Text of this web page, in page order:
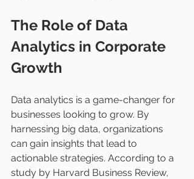
The Role of Data
Analytics in Corporate
Growth
Data analytics is a game-changer for
businesses looking to grow. By
harnessing big data, organizations
can gain insights that lead to
actionable strategies. According to a
study by Harvard Business Review,